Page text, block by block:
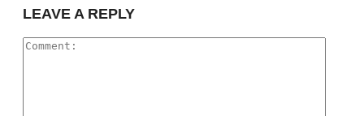
LEAVE A REPLY